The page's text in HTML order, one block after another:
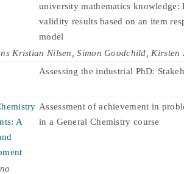
university mathematics knowledge:
validity results based on an item
model
Kristian Nilsen, Simon Goodchild, Kirsten
Assessing the industrial PhD:
A
Assessment of achievement in
in a General Chemistry course